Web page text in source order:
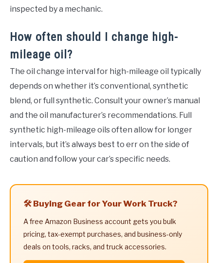
inspected by a mechanic.
How often should I change high-
mileage oil?
The oil change interval for high-mileage oil typically
depends on whether it’s conventional, synthetic
blend, or full synthetic. Consult your owner’s manual
and the oil manufacturer’s recommendations. Full
synthetic high-mileage oils often allow for longer
intervals, but it’s always best to err on the side of
caution and follow your car’s specific needs.
🛠️ Buying Gear for Your Work Truck?
A free Amazon Business account gets you bulk
pricing, tax-exempt purchases, and business-only
deals on tools, racks, and truck accessories.